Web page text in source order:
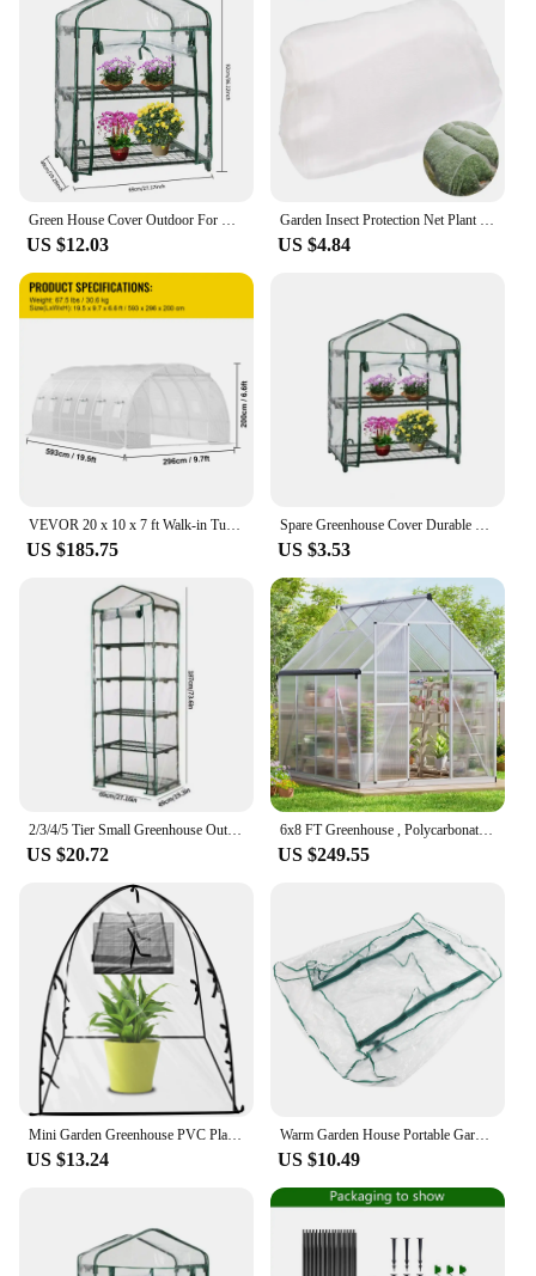
Green House Cover Outdoor For Garden Gardening Warm Waterproof Greenhouse Clear Plant Greenhouse PVC For Home Outdoor Plant
US $12.03
Garden Insect Protection Net Plant Vegetables Fruit Care Cover Flowers Greenhouse Pest Control Anti-Bird Protective Net 60 Meshs
US $4.84
VEVOR 20 x 10 x 7 ft Walk-in Tunnel Greenhouse Portable 3 Top Beams Diagonal Poles 2 Zippered Doors & 12 Roll-up Windows White
US $185.75
Spare Greenhouse Cover Durable Roller Zipper Design Greenhouse Plant Cover Reusable Greenhouse Cover
US $3.53
US $20.72
6x8 FT Greenhouse , Polycarbonate Greenhouse with Quick Assembly Structure and Roof Vent, Large Aluminum Walk-in Greenhouse
US $249.55
US $13.24
Warm Garden House Portable Garden Green House Warm Greenhouse Flower Plants Gardening Outdoor Without Stand Warm Greenhouse
US $10.49